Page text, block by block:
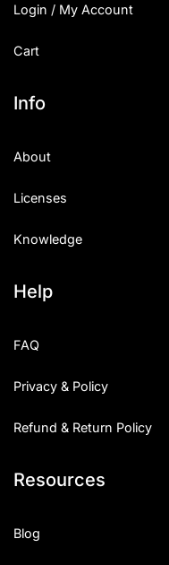
Login / My Account
Cart
Info
About
Licenses
Knowledge
Help
FAQ
Privacy & Policy
Refund & Return Policy
Resources
Blog